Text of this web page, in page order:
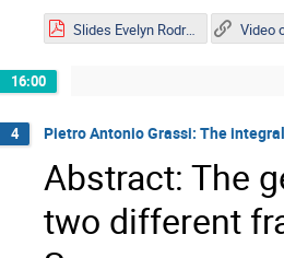
Slides Evelyn Rodríguez.pdf Video
16:00
4 Pietro Antonio Grassi: The
Abstract: The
two different